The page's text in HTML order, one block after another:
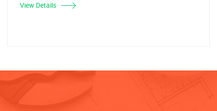
View Details